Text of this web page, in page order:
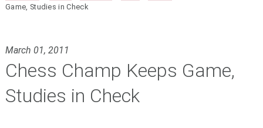
Game, Studies in Check
March 01, 2011
Chess Champ Keeps Game,
Studies in Check